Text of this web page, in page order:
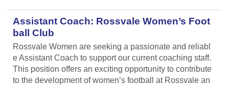
Assistant Coach: Rossvale Women’s Foot
ball Club
Rossvale Women are seeking a passionate and reliabl
e Assistant Coach to support our current coaching staff.
This position offers an exciting opportunity to contribute
to the development of women’s football at Rossvale an